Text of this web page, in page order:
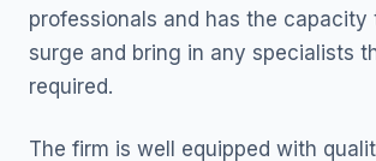
professionals and has the capacity
surge and bring in any specialists
required.
The firm is well equipped with